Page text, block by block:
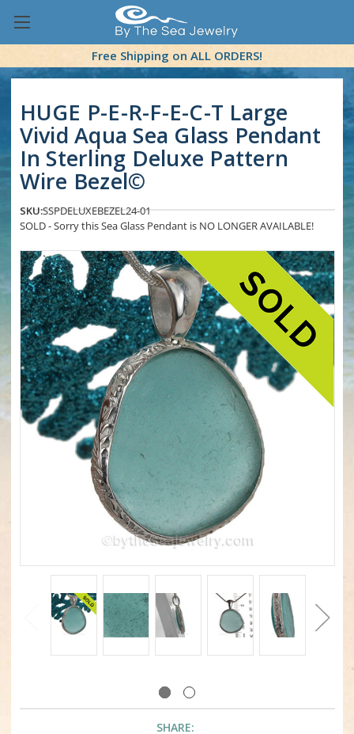
Free Shipping on ALL ORDERS!
HUGE P-E-R-F-E-C-T Large
Vivid Aqua Sea Glass Pendant
In Sterling Deluxe Pattern
Wire Bezel©
SKU:SSPDELUXEBEZEL24-01
SOLD - Sorry this Sea Glass Pendant is NO LONGER AVAILABLE!
SHARE: